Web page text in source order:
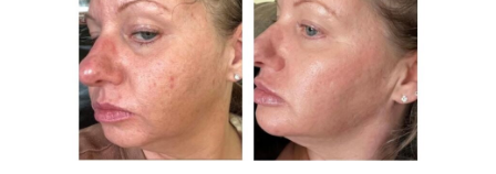
Category